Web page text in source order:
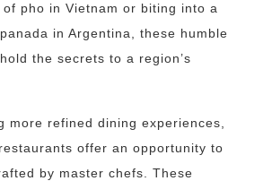
pho in Vietnam or biting into a
in Argentina, these humble
the secrets to a region’s
more refined dining experiences,
offer an opportunity to
by master chefs. These